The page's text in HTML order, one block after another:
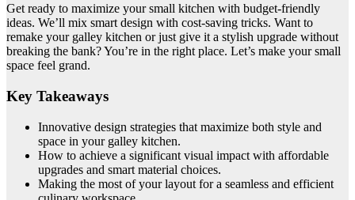
Get ready to maximize your small kitchen with budget-friendly
ideas. We’ll mix smart design with cost-saving tricks. Want to
remake your galley kitchen or just give it a stylish upgrade without
breaking the bank? You’re in the right place. Let’s make your small
space feel grand.
Key Takeaways
Innovative design strategies that maximize both style and
space in your galley kitchen.
How to achieve a significant visual impact with affordable
upgrades and smart material choices.
Making the most of your layout for a seamless and efficient